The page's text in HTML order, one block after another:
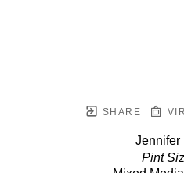
SHARE
Jennifer
Pint